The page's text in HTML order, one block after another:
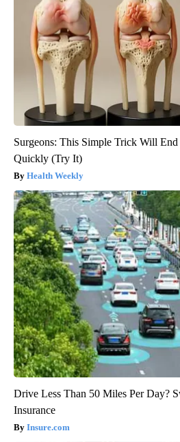
Surgeons: This Simple Trick Will
Quickly (Try It)
Health Weekly
Drive Less Than 50 Miles Per Day?
Insurance
Insure.com